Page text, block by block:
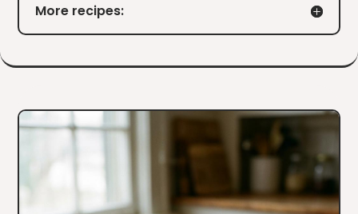
More recipes: